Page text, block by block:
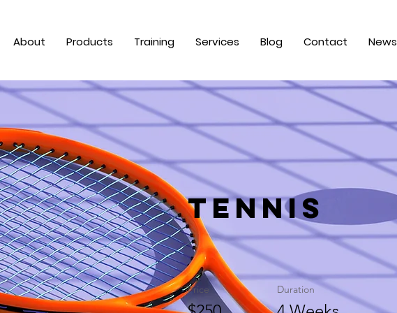
About Products Training Services Blog Contact News
Tennis
Price Duration